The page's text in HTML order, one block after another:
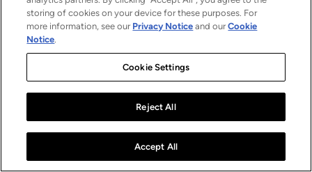
storing of cookies on your device for these purposes. For
more information, see our Privacy Notice and ourCookie
Notice.
Cookie Settings
Reject All
Accept All